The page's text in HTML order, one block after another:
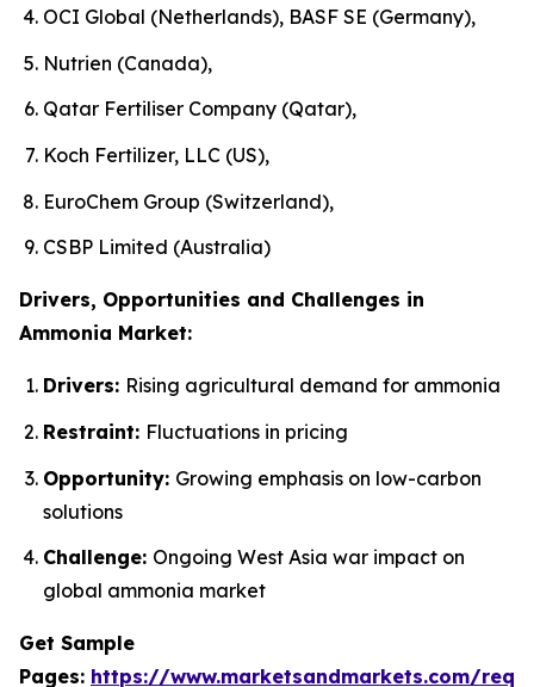
OCI Global (Netherlands), BASF SE (Germany),
Nutrien (Canada),
Qatar Fertiliser Company (Qatar),
Koch Fertilizer, LLC (US),
EuroChem Group (Switzerland),
CSBP Limited (Australia)
Drivers, Opportunities and Challenges in
Ammonia Market:
Drivers: Rising agricultural demand for ammonia
Restraint: Fluctuations in pricing
Opportunity: Growing emphasis on low-carbon
solutions
Challenge: Ongoing West Asia war impact on
global ammonia market
Get Sample
Pages: https://www.marketsandmarkets.com/